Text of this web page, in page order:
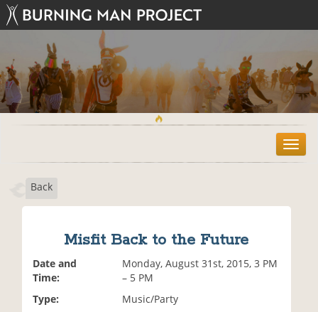
T
o
Back
Misfit Back to the Future
Date and
Time:
Monday, August 31st, 2015, 3 PM
– 5 PM
Type:
Music/Party